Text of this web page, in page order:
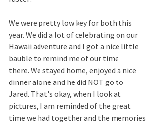
We were pretty low key for both this
year. We did a lot of celebrating on our
Hawaii adventure and I got a nice little
bauble to remind me of our time
there. We stayed home, enjoyed a nice
dinner alone and he did NOT go to
Jared. That's okay, when I look at
pictures, I am reminded of the great
time we had together and the memories